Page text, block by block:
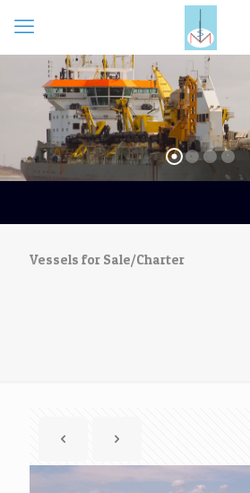
Vessels for Sale/Charter